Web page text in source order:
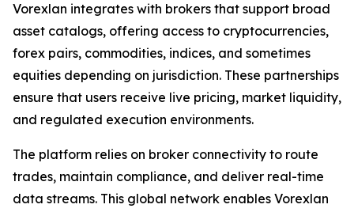
Vorexlan integrates with brokers that support broad
asset catalogs, offering access to cryptocurrencies,
forex pairs, commodities, indices, and sometimes
equities depending on jurisdiction. These partnerships
ensure that users receive live pricing, market liquidity,
and regulated execution environments.
The platform relies on broker connectivity to route
trades, maintain compliance, and deliver real-time
data streams. This global network enables Vorexlan